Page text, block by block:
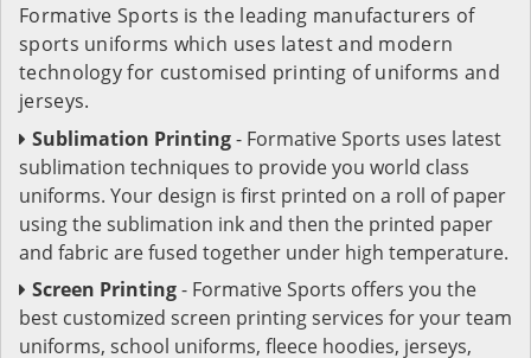
Formative Sports is the leading manufacturers of
sports uniforms which uses latest and modern
technology for customised printing of uniforms and
jerseys.
Sublimation Printing- Formative Sports uses latest
sublimation techniques to provide you world class
uniforms. Your design is first printed on a roll of paper
using the sublimation ink and then the printed paper
and fabric are fused together under high temperature.
Screen Printing- Formative Sports offers you the
best customized screen printing services for your team
uniforms, school uniforms, fleece hoodies, jerseys,